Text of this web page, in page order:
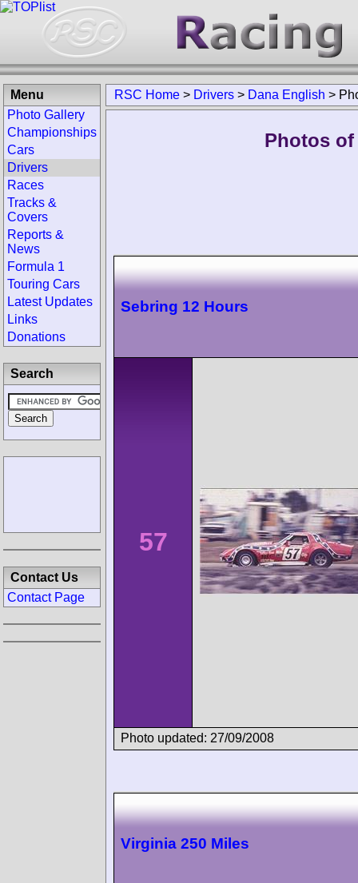
RSC Home > Drivers > Dana English >
Photos
Sebring 12 Hours
57
Photo updated: 27/09/2008
Virginia 250 Miles
Menu
Photo Gallery
Championships
Cars
Drivers
Races
Tracks &
Covers
Reports &
News
Formula 1
Touring Cars
Latest Updates
Links
Donations
Search
Contact Us
Contact Page